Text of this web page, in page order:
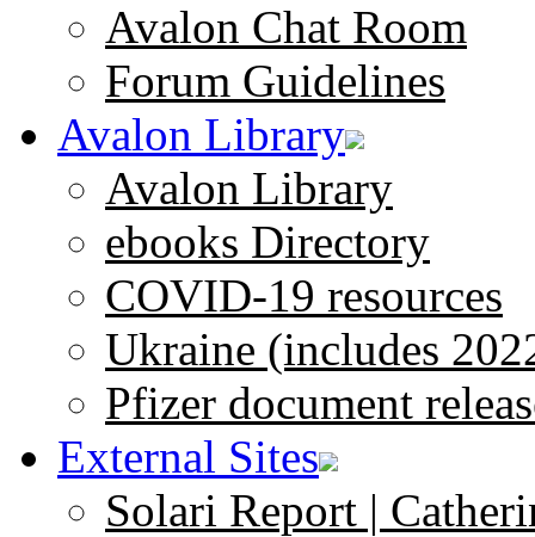
Avalon Chat Room
Forum Guidelines
Avalon Library
Avalon Library
ebooks Directory
COVID-19 resources
Ukraine (includes
Pfizer document
External Sites
Solari Report |